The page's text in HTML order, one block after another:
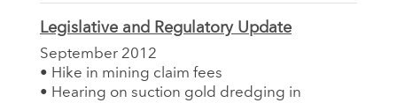
Legislative and Regulatory Update
September 2012
• Hike in mining claim fees
• Hearing on suction gold dredging in